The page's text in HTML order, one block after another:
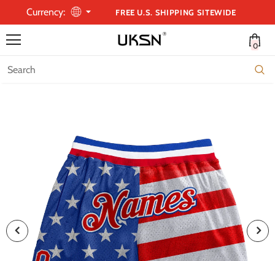
Currency: FREE U.S. SHIPPING SITEWIDE
0